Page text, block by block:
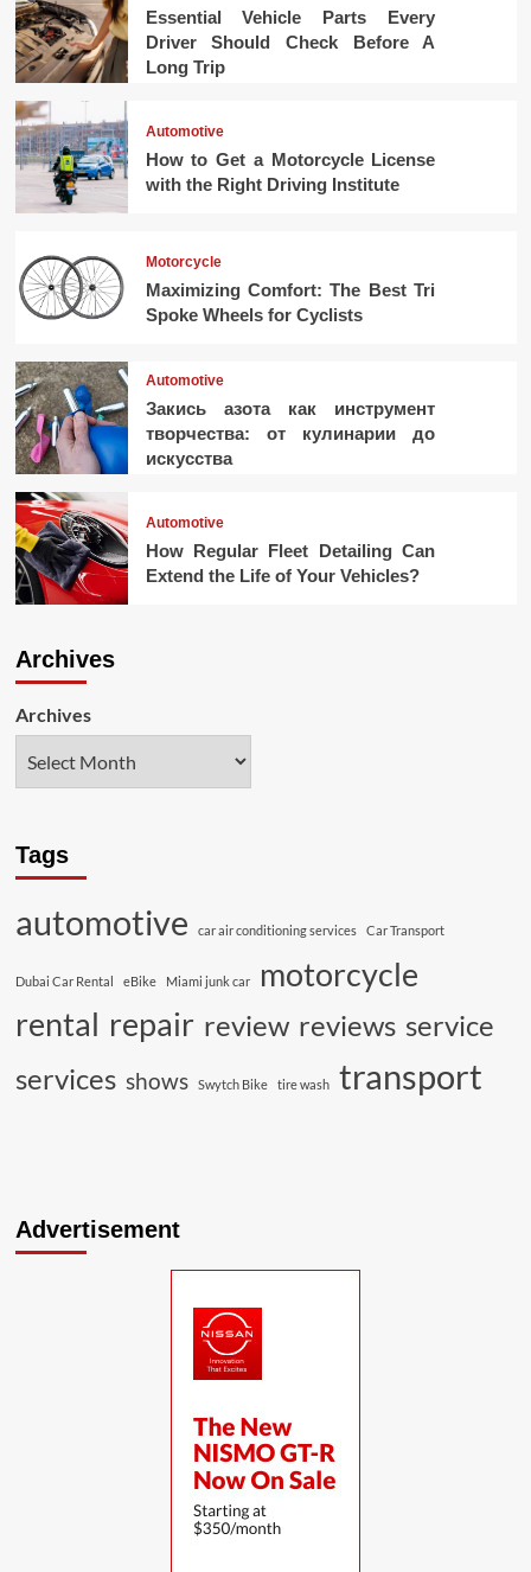
Essential Vehicle Parts Every
Driver Should Check Before A
Long Trip
Automotive
How to Get a Motorcycle License
with the Right Driving Institute
Motorcycle
Maximizing Comfort: The Best Tri
Spoke Wheels for Cyclists
Automotive
Закись азота как инструмент
творчества: от кулинарии до
искусства
Automotive
How Regular Fleet Detailing Can
Extend the Life of Your Vehicles?
Archives
Archives
Tags
automotive car air conditioning services Car Transport
Dubai Car Rental eBike Miami junk car
motorcycle
rental repair review reviews service
services shows Swytch Bike tire wash transport
Advertisement